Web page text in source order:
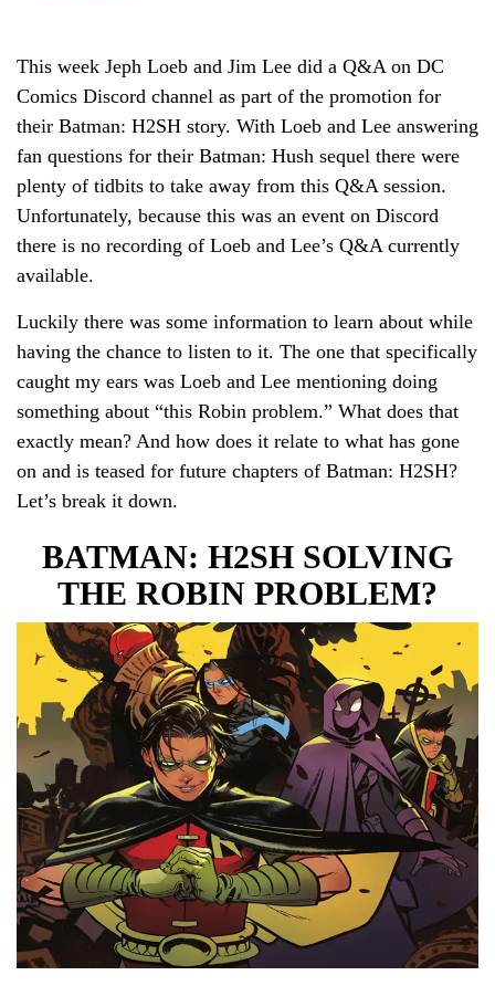
This week Jeph Loeb and Jim Lee did a Q&A on DC
Comics Discord channel as part of the promotion for
their Batman: H2SH story. With Loeb and Lee answering
fan questions for their Batman: Hush sequel there were
plenty of tidbits to take away from this Q&A session.
Unfortunately, because this was an event on Discord
there is no recording of Loeb and Lee’s Q&A currently
available.
Luckily there was some information to learn about while
having the chance to listen to it. The one that specifically
caught my ears was Loeb and Lee mentioning doing
something about “this Robin problem.” What does that
exactly mean? And how does it relate to what has gone
on and is teased for future chapters of Batman: H2SH?
Let’s break it down.
BATMAN: H2SH SOLVING
THE ROBIN PROBLEM?